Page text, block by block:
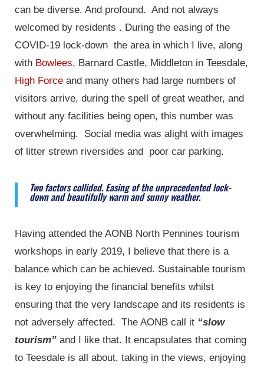
can be diverse. And profound. And not always
welcomed by residents . During the easing of the
COVID-19 lock-down the area in which I live, along
with Bowlees, Barnard Castle, Middleton in Teesdale,
High Force and many others had large numbers of
visitors arrive, during the spell of great weather, and
without any facilities being open, this number was
overwhelming. Social media was alight with images
of litter strewn riversides and poor car parking.
Two factors collided. Easing of the unprecedented lock-
down and beautifully warm and sunny weather.
Having attended the AONB North Pennines tourism
workshops in early 2019, I believe that there is a
balance which can be achieved. Sustainable tourism
is key to enjoying the financial benefits whilst
ensuring that the very landscape and its residents is
not adversely affected. The AONB call it “slow
tourism” and I like that. It encapsulates that coming
to Teesdale is all about, taking in the views, enjoying